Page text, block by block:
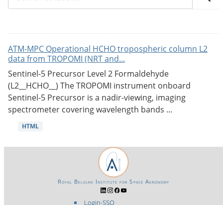
ATM-MPC Operational HCHO tropospheric column L2
data from TROPOMI (NRT and...
Sentinel-5 Precursor Level 2 Formaldehyde
(L2__HCHO__) The TROPOMI instrument onboard
Sentinel-5 Precursor is a nadir-viewing, imaging
spectrometer covering wavelength bands ...
HTML
Login-SSO
Royal Belgian Institute for Space Aeronomy